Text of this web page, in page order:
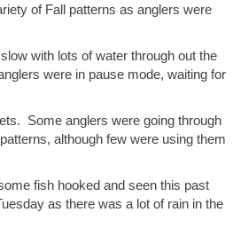
of Fall patterns as anglers were
with lots of water through out the
were in pause mode, waiting for
Some anglers were going through
although few were using them
fish hooked and seen this past
as there was a lot of rain in the